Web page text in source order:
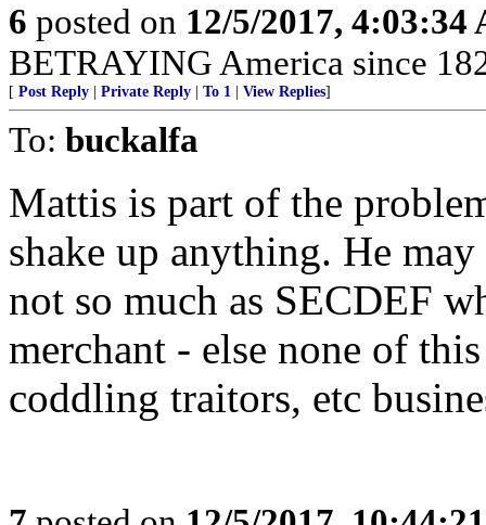
6 posted on 12/5/2017, 4:03:34
BETRAYING America since
[ Post Reply Private Reply To 1 View Replies]
To: buckalfa
Mattis is part of the
shake up anything. He
not so much as SECDEF
merchant - else none of
coddling traitors, etc